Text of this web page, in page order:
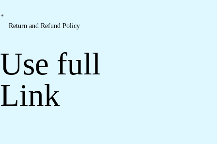
Return and Refund Policy
Use full
Link